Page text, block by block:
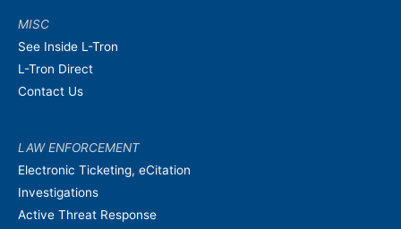
MISC
See Inside L-Tron
L-Tron Direct
Contact Us
LAW ENFORCEMENT
Electronic Ticketing, eCitation
Investigations
Active Threat Response